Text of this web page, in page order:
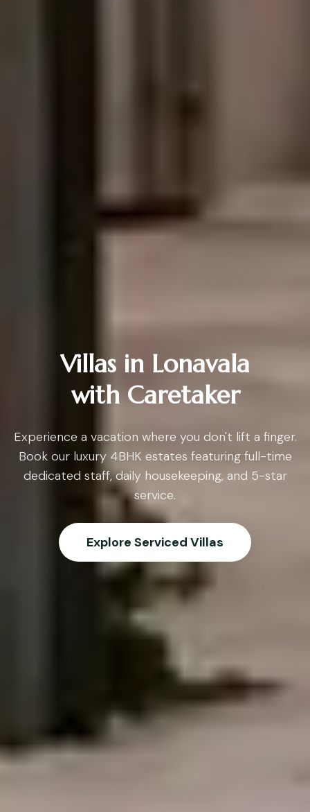
Villas in Lonavala
with Caretaker
Experience a vacation where you don't lift a finger.
Book our luxury 4BHK estates featuring full-time
dedicated staff, daily housekeeping, and 5-star
service.
Explore Serviced Villas